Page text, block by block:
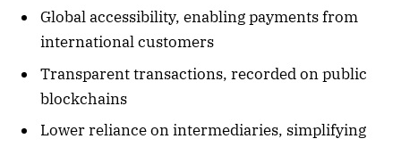
Global accessibility, enabling payments from
international customers
Transparent transactions, recorded on public
blockchains
Lower reliance on intermediaries, simplifying